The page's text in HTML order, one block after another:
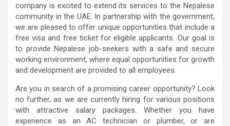
company is excited to extend its services to the Nepalese
community in the UAE. In partnership with the government,
we are pleased to offer unique opportunities that include a
free visa and free ticket for eligible applicants. Our goal is
to provide Nepalese job-seekers with a safe and secure
working environment, where equal opportunities for growth
and development are provided to all employees.
Are you in search of a promising career opportunity? Look
no further, as we are currently hiring for various positions
with attractive salary packages. Whether you have
experience as an AC technician or plumber, or are